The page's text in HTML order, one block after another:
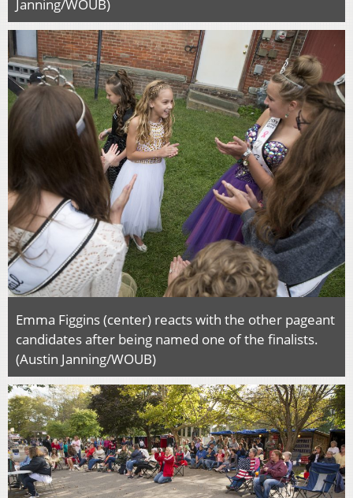
Janning/WOUB)
Emma Figgins (center) reacts with the other pageant
candidates after being named one of the finalists.
(Austin Janning/WOUB)